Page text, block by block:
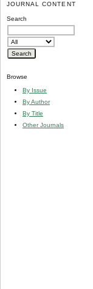
JOURNAL CONTENT
Search
Browse
By Issue
By Author
By Title
Other Journals